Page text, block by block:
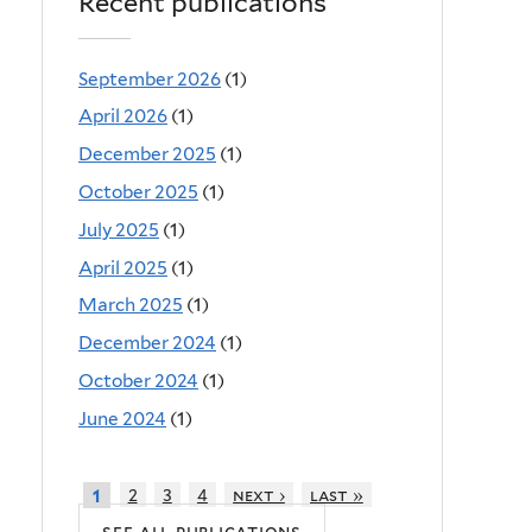
September 2026 (1)
April 2026 (1)
December 2025 (1)
October 2025 (1)
July 2025 (1)
April 2025 (1)
March 2025 (1)
December 2024 (1)
October 2024 (1)
June 2024 (1)
1 2 3 4 next › last »